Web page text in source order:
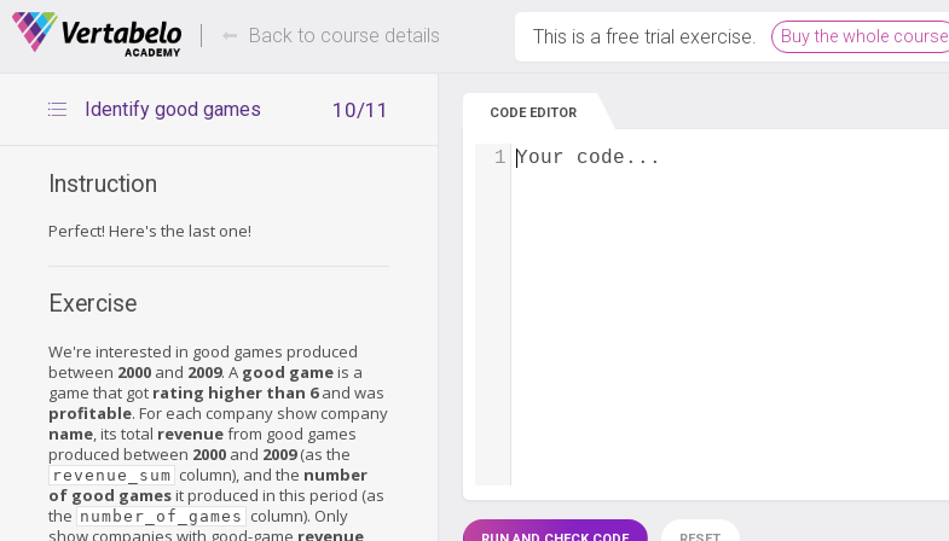
Deals Of The Week -hours only! Up to 80% off on all courses and bundles.
Back to course details This is a free trial exercise. Buy the whole course
10/11
Identify good games
Instruction
Perfect! Here's the last one!
Exercise
We're interested in good games produced
between 2000 and 2009. A good gameis a
game that got rating higher than 6and was
profitable. For each company show company
name, its total revenuefrom good games
produced between 2000 and 2009(as the
revenue_sum column), and the number
of good gamesit produced in this period (as
the number_of_games column). Only
show companies with good-game revenue
CODE EDITOR
Your code...
1